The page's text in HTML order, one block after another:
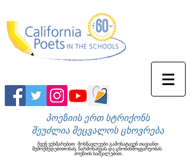
პოეზიის ერთ სტრიქონს
შეუძლია შეცვალოს ცხოვრება
ჩვენ ვეხმარებით მოსწავლეები გამოხატავენ თავიანთ
შემოქმედებითობას, წარმოსახვას და ცნობისმოყვარეობას
პოეზიის საშუალებით.